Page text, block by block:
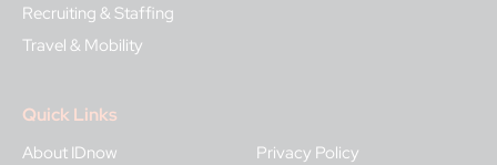
Recruiting & Staffing
Travel & Mobility
Quick Links
About IDnow
Privacy Policy